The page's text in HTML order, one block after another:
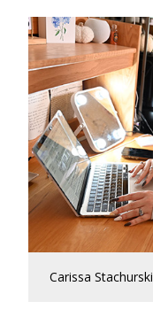
Carissa Stachurski